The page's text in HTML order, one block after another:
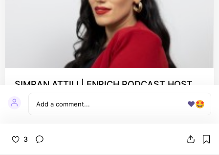
❤️🤩
3
SIMRAN ATTILI | ENRICH PODCAST HOST
(@simranattili.co) • Instagram profile